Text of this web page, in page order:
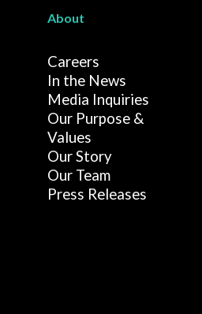
About
Careers
In the News
Media Inquiries
Our Purpose &
Values
Our Story
Our Team
Press Releases